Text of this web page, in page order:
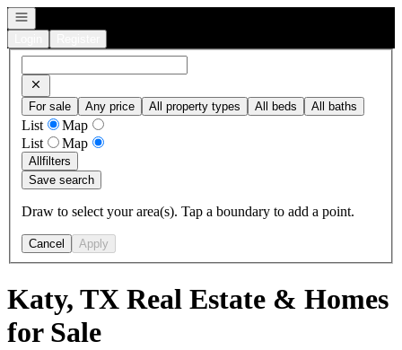
Open navigation
For sale Any price All property types All beds All baths
List
Map
List
Map
Allfilters
Save search
Draw to select your area(s). Tap a boundary to add a point.
Cancel Apply
Katy, TX Real Estate & Homes
for Sale